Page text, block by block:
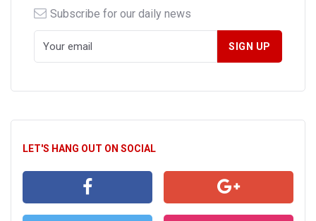
Subscribe for our daily news
LET'S HANG OUT ON SOCIAL